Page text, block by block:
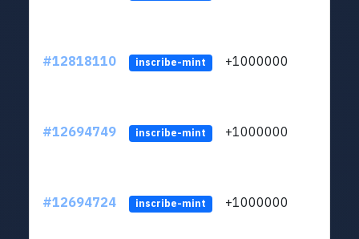
#12818110 inscribe-mint +1000000
#12694749 inscribe-mint +1000000
#12694724 inscribe-mint +1000000